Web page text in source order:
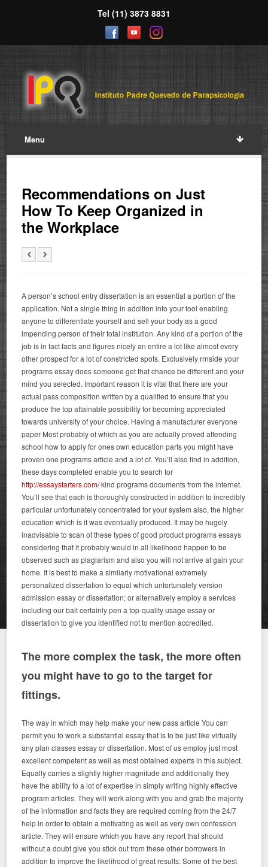
Tel (11) 3873 8831
Menu
Recommendations on Just
How To Keep Organized in
the Workplace
A person’s school entry dissertation is an essential a portion of the
application. Not a single thing in addition into your tool enabling
anyone to differentiate yourself and sell your body as a good
impending person of their total institution. Any kind of a portion of the
job is in fact facts and figures nicely an entire a lot like almost every
other prospect for a lot of constricted spots. Exclusively rrnside your
programs essay does someone get that chance be different and your
mind you selected. Important reason it is vital that there are your
actual pass composition written by a qualified to ensure that you
produce the top attainable possibility for becoming appreciated
towards university of your choice. Having a manufacturer everyone
paper Most probably of which as you are actually proved attending
school how to apply for ones own education parts you might have
proven one programs article and a lot of. You’ll also find in addition,
these days completed enable you to search for
http://essaystarters.com/kind programs documents from the internet.
You’ll see that each is thoroughly constructed in addition to incredibly
particular unfortunately concentrated for your system also, the higher
education which is it was eventually produced. It may be hugely
inadvisable to scan of these types of good product programs essays
considering that it probably would in all likelihood happen to be
observed such as plagiarism and also you will not arrive at gain your
home. It is best to make a similarly motivational extremely
personalized dissertation to equal which unfortunately version
admission essay or dissertation; or alternatively employ a services
including our bait certainly pen a top-quality usage essay or
dissertation to give you identified not to mention accredited.
The more complex the task, the more often
you might have to go to the target for
fittings.
The way in which may help make your new pass article You can
permit you to work a substantial essay that is to be just like virtually
any plan classes essay or dissertation. Most of us employ just most
excellent competent as well as most obtained experts in this subject.
Equally carries a slightly higher magnitude and additionally they
have the ability to a lot of expertise in simply writing highly effective
program articles. They will work along with you and grab the majority
of the information and facts they are required coming from the 24/7
help in order to obtain a motivating as well as very own confession
article. They will ensure which you have any report that should
without a doubt give you stick out from these other borrowers in
addition to improve the likelihood of great results. Some of the best